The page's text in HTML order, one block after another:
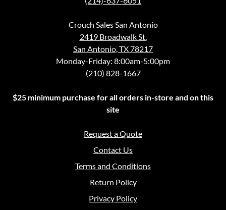
Crouch Sales San Antonio
2419 Broadwalk St.
San Antonio, TX 78217
Monday-Friday: 8:00am-5:00pm
(210) 828-1667
$25 minimum purchase for all orders in-store and on this
site
Request a Quote
Contact Us
Terms and Conditions
Return Policy
Privacy Policy